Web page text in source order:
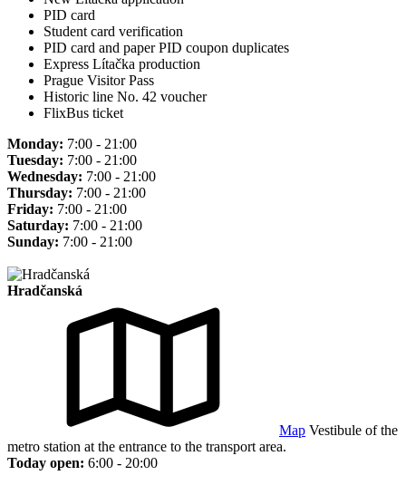
PID card
Student card verification
PID card and paper PID coupon duplicates
Express Lítačka production
Prague Visitor Pass
Historic line No. 42 voucher
FlixBus ticket
Monday: 7:00 - 21:00
Tuesday: 7:00 - 21:00
Wednesday: 7:00 - 21:00
Thursday: 7:00 - 21:00
Friday: 7:00 - 21:00
Saturday: 7:00 - 21:00
Sunday: 7:00 - 21:00
Hradčanská
Map Vestibule of the
metro station at the entrance to the transport area.
Today open: 6:00 - 20:00